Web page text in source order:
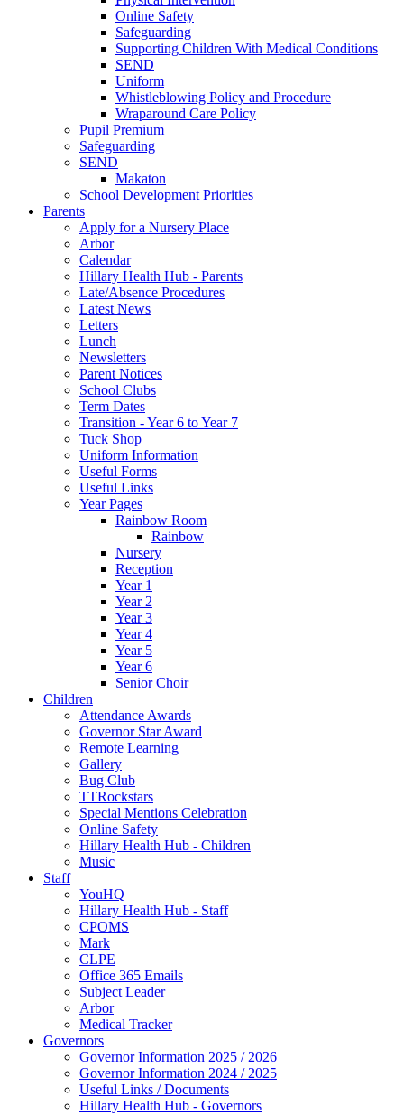
Online Safety
Safeguarding
Supporting Children With Medical Conditions
SEND
Uniform
Whistleblowing Policy and Procedure
Wraparound Care Policy
Pupil Premium
Safeguarding
SEND
Makaton
School Development Priorities
Parents
Apply for a Nursery Place
Arbor
Calendar
Hillary Health Hub - Parents
Late/Absence Procedures
Latest News
Letters
Lunch
Newsletters
Parent Notices
School Clubs
Term Dates
Transition - Year 6 to Year 7
Tuck Shop
Uniform Information
Useful Forms
Useful Links
Year Pages
Rainbow Room
Rainbow
Nursery
Reception
Year 1
Year 2
Year 3
Year 4
Year 5
Year 6
Senior Choir
Children
Attendance Awards
Governor Star Award
Remote Learning
Gallery
Bug Club
TTRockstars
Special Mentions Celebration
Online Safety
Hillary Health Hub - Children
Music
Staff
YouHQ
Hillary Health Hub - Staff
CPOMS
Mark
CLPE
Office 365 Emails
Subject Leader
Arbor
Medical Tracker
Governors
Governor Information 2025 / 2026
Governor Information 2024 / 2025
Useful Links / Documents
Hillary Health Hub - Governors